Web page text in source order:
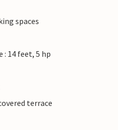
spaces
: 14 feet, 5 hp
terrace